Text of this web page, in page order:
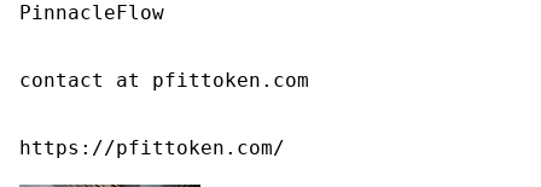
PinnacleFlow
contact at pfittoken.com
https://pfittoken.com/